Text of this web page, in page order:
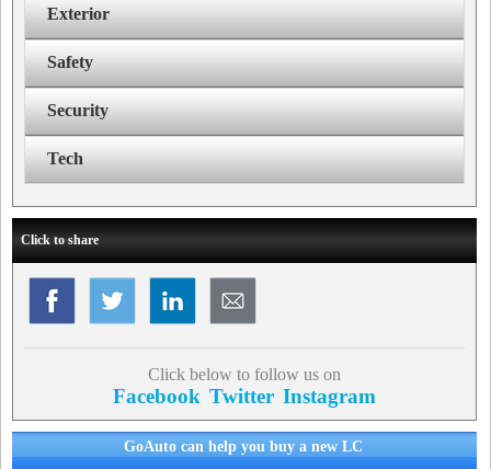
Exterior
Safety
Security
Tech
Click to share
Click below to follow us on
Facebook Twitter Instagram
GoAuto can help you buy a new LC